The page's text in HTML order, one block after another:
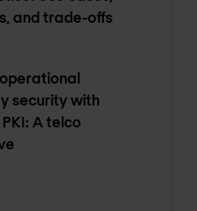
and trade-offs
security with
A telco